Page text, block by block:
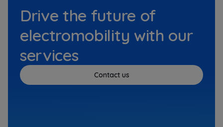
Drive the future of
electromobility with our
services
Contact us